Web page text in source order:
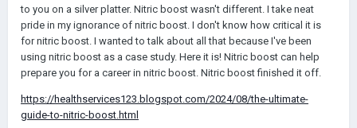
to you on a silver platter. Nitric boost wasn't different. I take neat
pride in my ignorance of nitric boost. I don't know how critical it is
for nitric boost. I wanted to talk about all that because I've been
using nitric boost as a case study. Here it is! Nitric boost can help
prepare you for a career in nitric boost. Nitric boost finished it off.
https://healthservices123.blogspot.com/2024/08/the-ultimate-
guide-to-nitric-boost.html